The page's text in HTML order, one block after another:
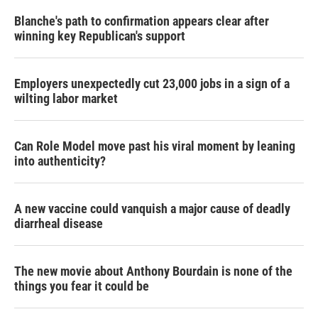
Blanche's path to confirmation appears clear after
winning key Republican's support
Employers unexpectedly cut 23,000 jobs in a sign of a
wilting labor market
Can Role Model move past his viral moment by leaning
into authenticity?
A new vaccine could vanquish a major cause of deadly
diarrheal disease
The new movie about Anthony Bourdain is none of the
things you fear it could be